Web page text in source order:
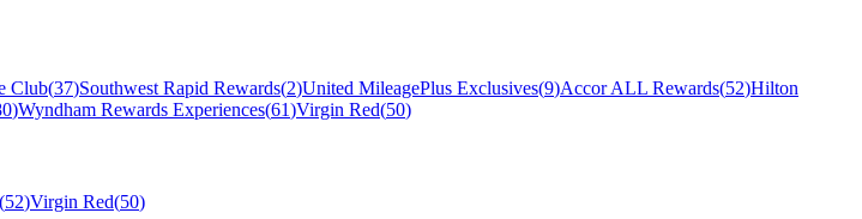
Club(37)Southwest Rapid Rewards(2)United MileagePlus Exclusives(9)Accor ALL Rewards(52)Hilton
)Wyndham Rewards Experiences(61)Virgin Red(50)
(52)Virgin Red(50)